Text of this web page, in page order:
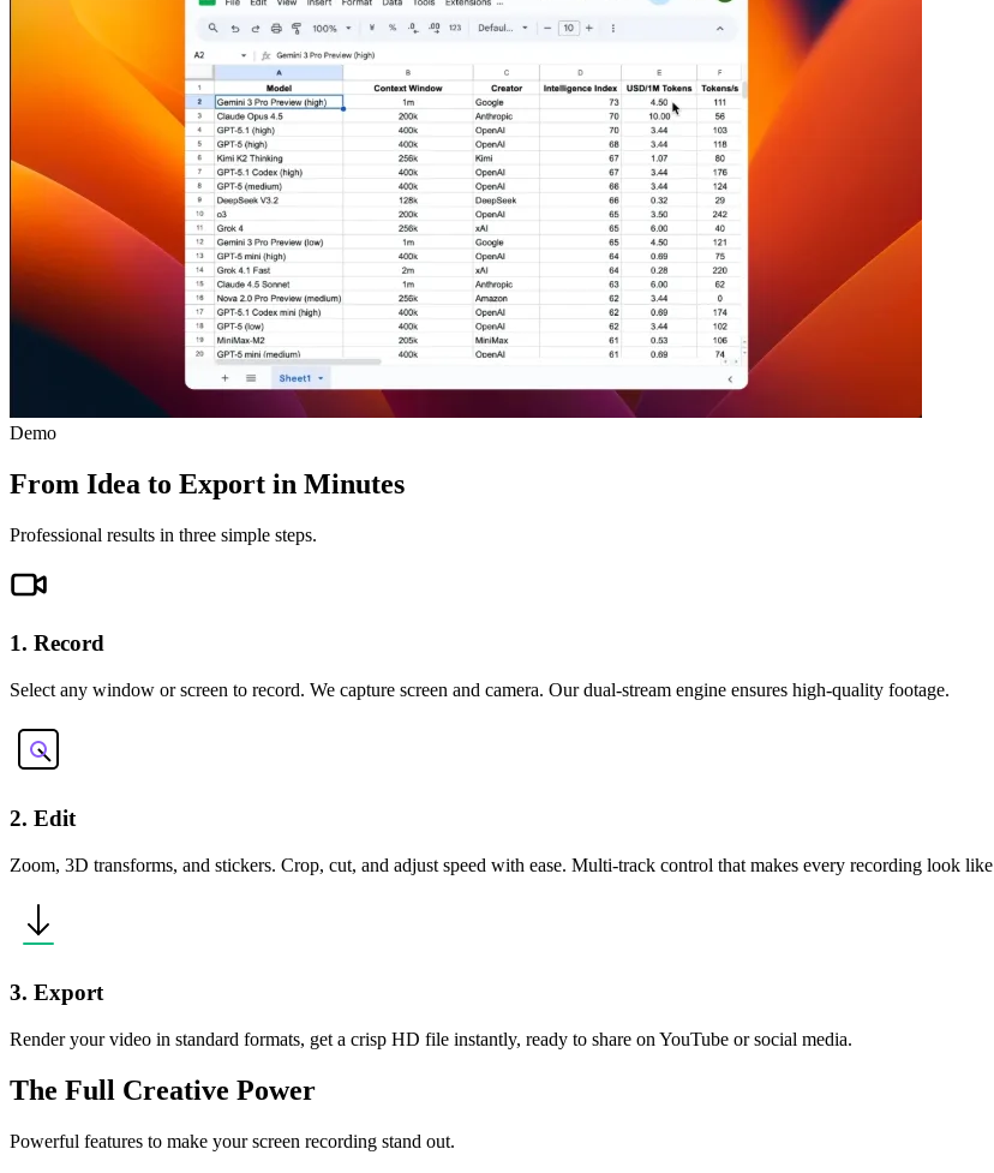
Demo
From Idea to Export in Minutes
Professional results in three simple steps.
1. Record
Select any window or screen to record. We capture screen and camera. Our dual-stream engine ensures high-quality footage.
2. Edit
Zoom, 3D transforms, and stickers. Crop, cut, and adjust speed with ease. Multi-track control that makes every recording look
3. Export
Render your video in standard formats, get a crisp HD file instantly, ready to share on YouTube or social media.
The Full Creative Power
Powerful features to make your screen recording stand out.